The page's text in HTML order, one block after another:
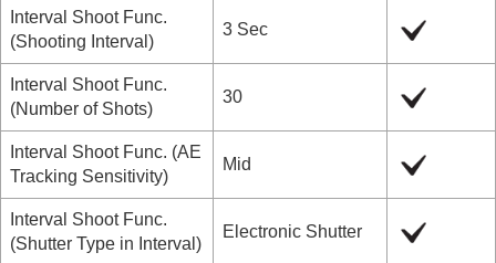
Interval Shoot Func.
(Shooting Interval )
3 Sec
Interval Shoot Func.
(Number of Shots)
30
Interval Shoot Func. (AE
Tracking Sensitivity)
Mid
Interval Shoot Func.
(Shutter Type in Interval )
Electronic Shutter